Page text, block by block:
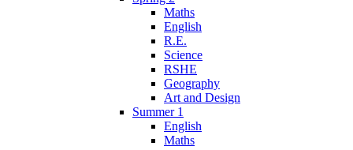
Maths
English
R.E.
Science
RSHE
Geography
Art and Design
Summer 1
English
Maths